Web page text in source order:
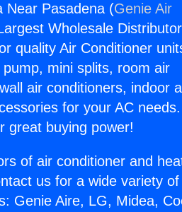
Near Pasadena (Genie Air
Wholesale
quality Air Conditioner
mini splits, room air
air conditioners, indoor
for your AC needs.
great buying power!
of air conditioner and
us for a wide variety
Genie Aire, LG, Midea,